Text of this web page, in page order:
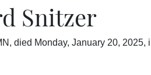
Snitzer
died Monday, January 20, 2025,